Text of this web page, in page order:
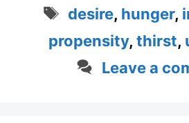
Tags
desire, hunger,
propensity, thirst,
Leave a